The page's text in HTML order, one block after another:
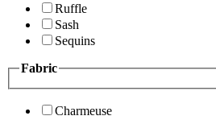
Ruffle
Sash
Sequins
Fabric
Charmeuse